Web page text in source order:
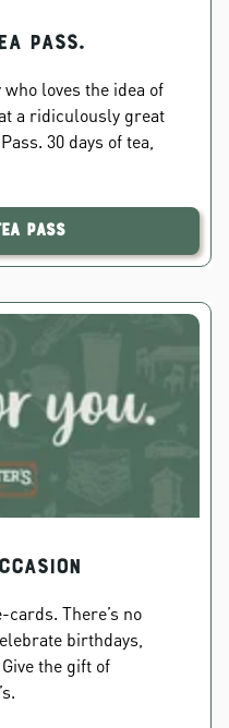
Pass.
loves the idea of
a ridiculously great
30 days of tea,
Pass
There’s no
birthdays,
the gift of